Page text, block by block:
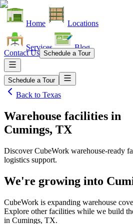
Home Locations
Services Blog
Contact Us Schedule a Tour
Schedule a Tour
Back to Texas
Warehouse facilities in
Cumings, TX
Discover CubeWork warehouse-ready
logistics support.
We're growing into
CubeWork is expanding warehouse
Explore other facilities while we build
in Cumings, TX.